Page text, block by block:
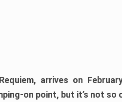
arrives on
on point, but it’s not so